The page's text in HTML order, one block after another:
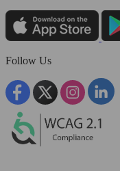
Follow Us